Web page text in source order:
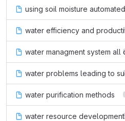
using soil moisture
water efficiency and
water managment system all
water problems leading to
water purification methods
water resource